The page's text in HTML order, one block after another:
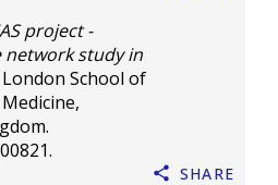
project -
network study in
School of
.
Share